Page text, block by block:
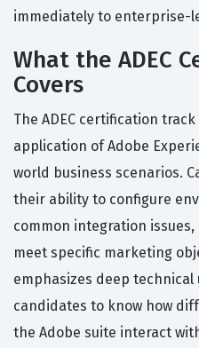
immediately to enterprise-
What the ADEC
Covers
The ADEC certification
application of Adobe
world business scenarios.
their ability to configure
common integration
meet specific marketing
emphasizes deep
candidates to know how
the Adobe suite interact